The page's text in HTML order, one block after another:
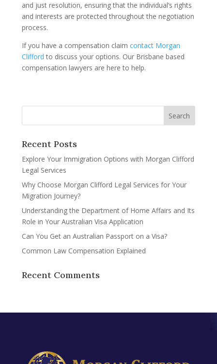
and just resolution, ensuring that the individual’s rights
and interests are protected throughout the negotiation
process.
If you have a compensation claim contact Morgan
Clifford to discuss your options. Our Brisbane based
compensation lawyers are here to help.
Recent Posts
Explore Your Immigration Options with Morgan Clifford
Legal Services
Why Choose Morgan Clifford Legal Services for Your
Migration Journey?
Understanding the Department of Home Affairs and Its
Role in Your Australian Visa Application
Can You Get an Australian Passport on a Visa?
Common Law Compensation Explained
Recent Comments